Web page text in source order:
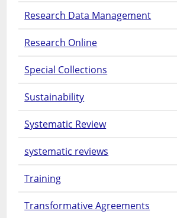
Research Data Management
Research Online
Special Collections
Sustainability
Systematic Review
systematic reviews
Training
Transformative Agreements